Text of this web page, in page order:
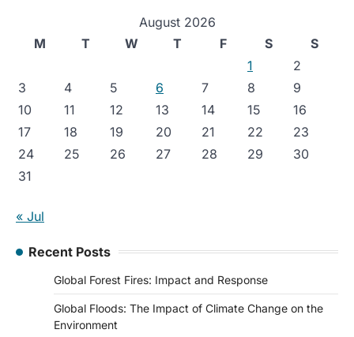
August 2026
M
T W T F S
S
1
2
3
4 5 6 7 8
9
10
11 12 13 14 15
16
17
18 19 20 21 22
23
24
25 26 27 28 29
30
31
« Jul
Recent Posts
Global Forest Fires: Impact and Response
Global Floods: The Impact of Climate Change on the
Environment